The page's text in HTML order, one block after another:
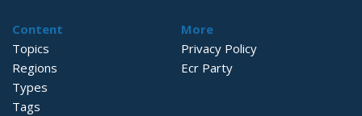
Content
Topics
Regions
Types
Tags
More
Privacy Policy
Ecr Party